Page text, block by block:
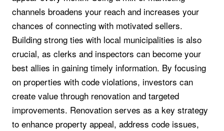
channels broadens your reach and increases your
chances of connecting with motivated sellers.
Building strong ties with local municipalities is also
crucial, as clerks and inspectors can become your
best allies in gaining timely information. By focusing
on properties with code violations, investors can
create value through renovation and targeted
improvements. Renovation serves as a key strategy
to enhance property appeal, address code issues,